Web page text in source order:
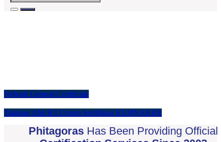
Nebosh General Certificate
Training Ahli K3 Umum Sertifikasi KEMNAKER
PhitagorasHas Been Providing Official